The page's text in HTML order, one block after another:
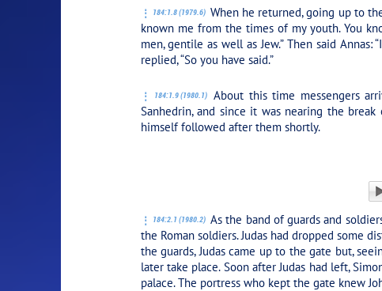
184:1.8 (1979.6) When he returned, going up to
known me from the times of my youth. You
men, gentile as well as Jew.”Then said Annas:
replied,“So you have said.”
184:1.9 (1980.1)
About this time messengers
Sanhedrin, and since it was nearing the
himself followed after them shortly.
PLAY SECTION: 2.
184:2.1 (1980.2) As the band of guards and
the Roman soldiers. Judas had dropped some
the guards, Judas came up to the gate but,
later take place. Soon after Judas had left,
palace. The portress who kept the gate knew